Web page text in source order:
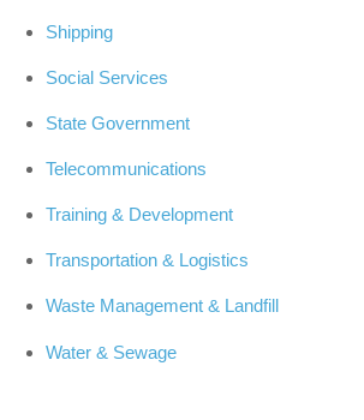
Shipping
Social Services
State Government
Telecommunications
Training & Development
Transportation & Logistics
Waste Management & Landfill
Water & Sewage